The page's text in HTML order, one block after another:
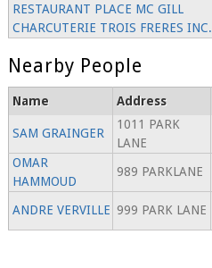
RESTAURANT PLACE MC GILL
CHARCUTERIE TROIS FRERES INC.
Nearby People
Name Address
SAM GRAINGER
1011 PARK
LANE
OMAR
HAMMOUD
989 PARKLANE
ANDRE VERVILLE 999 PARK LANE